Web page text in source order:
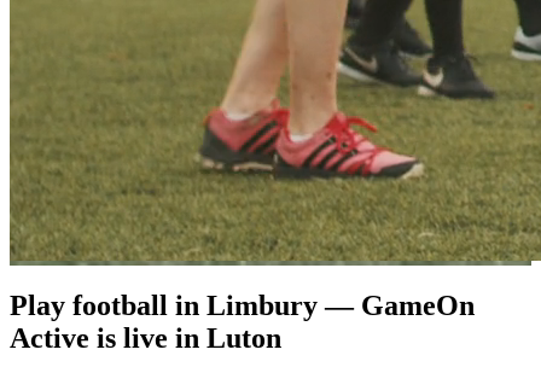
Play football in Limbury — GameOn
Active is live in Luton